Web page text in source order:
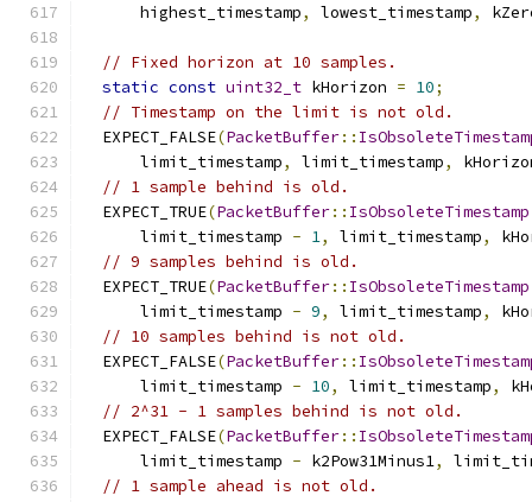
      highest_timestamp
, lowest_timestamp,
// Fixed horizon at 10 samples.
static const uint32_t kHorizon = 10;
// Timestamp on the limit is not old.
  EXPECT_FALSE
(PacketBuffer::
      limit_timestamp
, limit_timestamp,
// 1 sample behind is old.
  EXPECT_TRUE
(PacketBuffer:: IsObsoleteTimestamp
      limit_timestamp
- 1, limit_timestamp,
// 9 samples behind is old.
  EXPECT_TRUE
(PacketBuffer:: IsObsoleteTimestamp
      limit_timestamp
- 9, limit_timestamp,
// 10 samples behind is not old.
  EXPECT_FALSE
(PacketBuffer::
      limit_timestamp
- 10, limit_timestamp,
// 2^31 - 1 samples behind is not old.
  EXPECT_FALSE
(PacketBuffer::
      limit_timestamp
- k2Pow31Minus1,
// 1 sample ahead is not old.